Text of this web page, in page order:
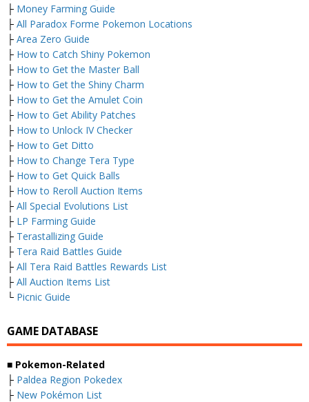
├ Money Farming Guide
├ All Paradox Forme Pokemon Locations
├ Area Zero Guide
├ How to Catch Shiny Pokemon
├ How to Get the Master Ball
├ How to Get the Shiny Charm
├ How to Get the Amulet Coin
├ How to Get Ability Patches
├ How to Unlock IV Checker
├ How to Get Ditto
├ How to Change Tera Type
├ How to Get Quick Balls
├ How to Reroll Auction Items
├ All Special Evolutions List
├ LP Farming Guide
├ Terastallizing Guide
├ Tera Raid Battles Guide
├ All Tera Raid Battles Rewards List
├ All Auction Items List
└ Picnic Guide
GAME DATABASE
■ Pokemon-Related
├ Paldea Region Pokedex
├ New Pokémon List